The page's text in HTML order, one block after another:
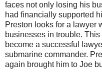
faces not only losing his
had financially supported
Preston looks for a lawyer
businesses in trouble.
become a successful
submarine commander.
again brought him to Joe